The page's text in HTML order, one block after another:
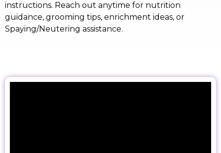
instructions. Reach out anytime for nutrition
guidance, grooming tips, enrichment ideas, or
Spaying/Neutering assistance.